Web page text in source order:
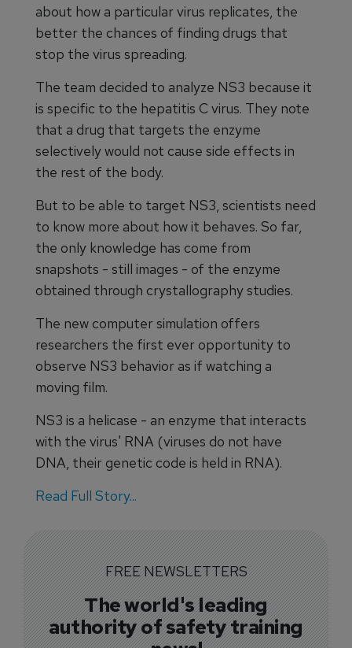
about how a particular virus replicates, the
better the chances of finding drugs that
stop the virus spreading.
The team decided to analyze NS3 because it
is specific to the hepatitis C virus. They note
that a drug that targets the enzyme
selectively would not cause side effects in
the rest of the body.
But to be able to target NS3, scientists need
to know more about how it behaves. So far,
the only knowledge has come from
snapshots - still images - of the enzyme
obtained through crystallography studies.
The new computer simulation offers
researchers the first ever opportunity to
observe NS3 behavior as if watching a
moving film.
NS3 is a helicase - an enzyme that interacts
with the virus' RNA (viruses do not have
DNA, their genetic code is held in RNA).
Read Full Story...
FREE NEWSLETTERS
The world's leading
authority of safety training